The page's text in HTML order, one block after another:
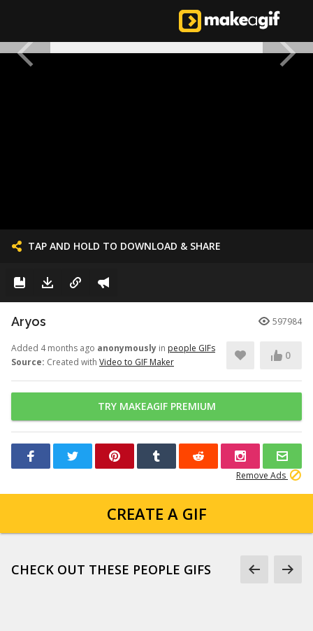
TAP AND HOLD TO DOWNLOAD & SHARE
Aryos 597984
Added 4 months ago anonymously in people GIFs
Source: Created with Video to GIF Maker
0
TRY MAKEAGIF PREMIUM
Remove Ads
CREATE A GIF
CHECK OUT THESE PEOPLE GIFS